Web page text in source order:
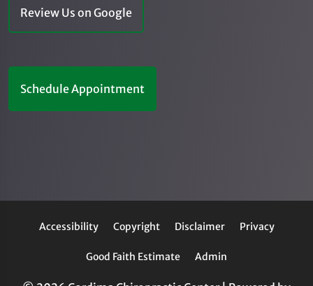
Review Us on Google
Schedule Appointment
Accessibility Copyright Disclaimer Privacy
Good Faith Estimate Admin